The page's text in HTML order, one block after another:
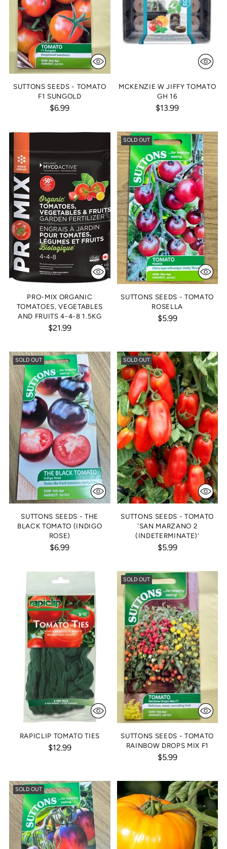
SUTTONS SEEDS - TOMATO
F1 SUNGOLD
$6.99
MCKENZIE W JIFFY TOMATO
GH 16
$13.99
PRO-MIX ORGANIC
TOMATOES, VEGETABLES
AND FRUITS 4-4-8 1.5KG
$21.99
SOLD OUT
SUTTONS SEEDS - TOMATO
ROSELLA
$5.99
SOLD OUT
SUTTONS SEEDS - THE
BLACK TOMATO (INDIGO
ROSE)
$6.99
SOLD OUT
SUTTONS SEEDS - TOMATO
'SAN MARZANO 2
(INDETERMINATE)'
$5.99
RAPICLIP TOMATO TIES
$12.99
SOLD OUT
SUTTONS SEEDS - TOMATO
RAINBOW DROPS MIX F1
$5.99
SOLD OUT